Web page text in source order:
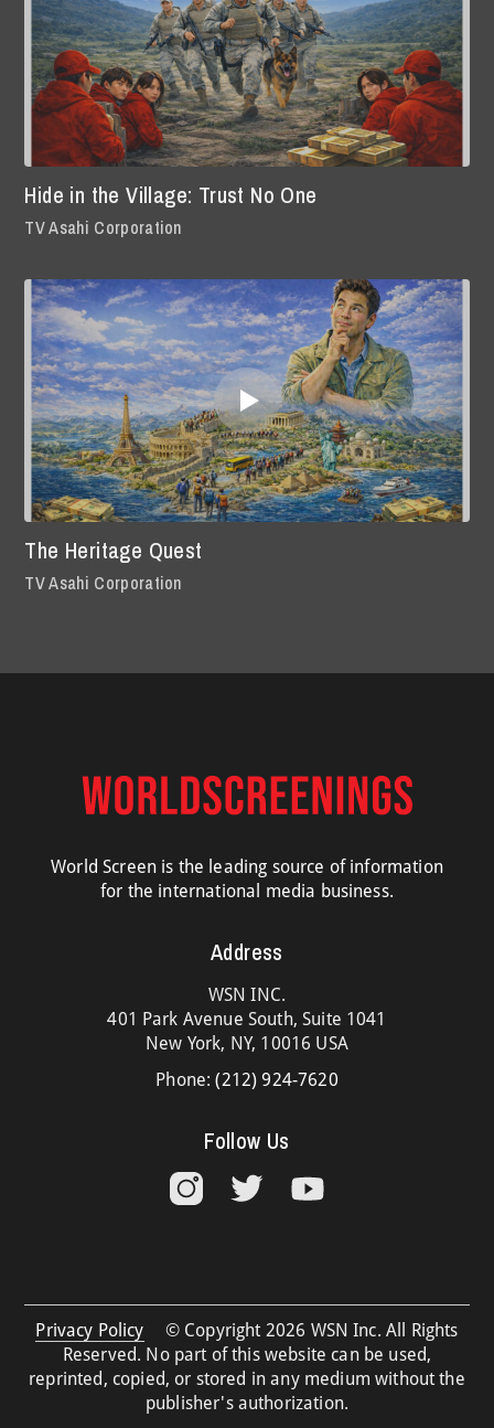
Hide in the Village: Trust No One
TV Asahi Corporation
The Heritage Quest
TV Asahi Corporation
World Screen is the leading source of information
for the international media business.
Address
WSN INC.
401 Park Avenue South, Suite 1041
New York, NY, 10016 USA
Phone:(212) 924-7620
Follow Us
Privacy Policy
© Copyright 2026 WSN Inc. All Rights
Reserved. No part of this website can be used,
reprinted, copied, or stored in any medium without the
publisher's authorization.